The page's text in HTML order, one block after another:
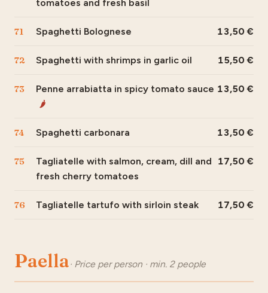
tomatoes and fresh basil
71 Spaghetti Bolognese 13,50
72 Spaghetti with shrimps in garlic oil 15,50
73 Penne arrabiatta in spicy tomato sauce
🌶
13,50
74 Spaghetti carbonara 13,50
75
Tagliatelle with salmon, cream, dill and
fresh cherry tomatoes
17,50
76 Tagliatelle tartufo with sirloin steak 17,50
Paella· Price per person · min. 2 people